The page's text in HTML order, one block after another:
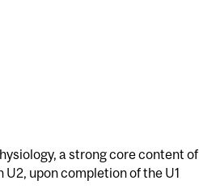
a strong core content of
upon completion of the U1